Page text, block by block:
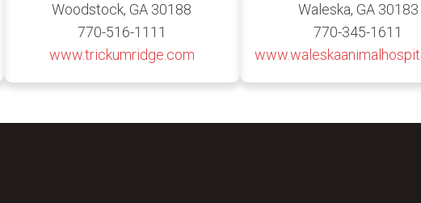
Woodstock, GA 30188
770-516-1111
www.trickumridge.com
Waleska, GA 30183
770-345-1611